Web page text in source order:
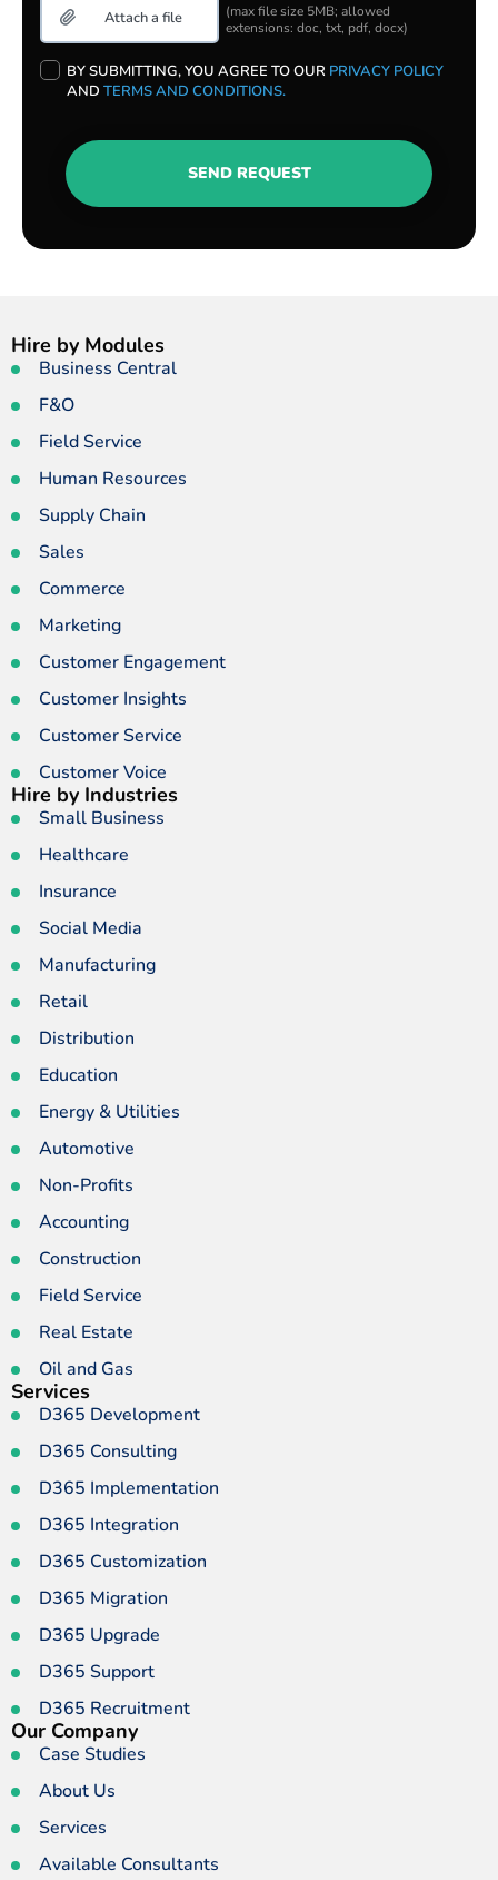
(max file size 5MB; allowed
extensions: doc, txt, pdf, docx)
PLEASE
LEAVE
THIS
BY SUBMITTING, YOU AGREE TO OUR PRIVACY POLICY
AND TERMS AND CONDITIONS.
SEND REQUEST
Hire by Modules
Business Central
F&O
Field Service
Human Resources
Supply Chain
Sales
Commerce
Marketing
Customer Engagement
Customer Insights
Customer Service
Customer Voice
Hire by Industries
Small Business
Healthcare
Insurance
Social Media
Manufacturing
Retail
Distribution
Education
Energy & Utilities
Automotive
Non-Profits
Accounting
Construction
Field Service
Real Estate
Oil and Gas
Services
D365 Development
D365 Consulting
D365 Implementation
D365 Integration
D365 Customization
D365 Migration
D365 Upgrade
D365 Support
D365 Recruitment
Our Company
Case Studies
About Us
Services
Available Consultants